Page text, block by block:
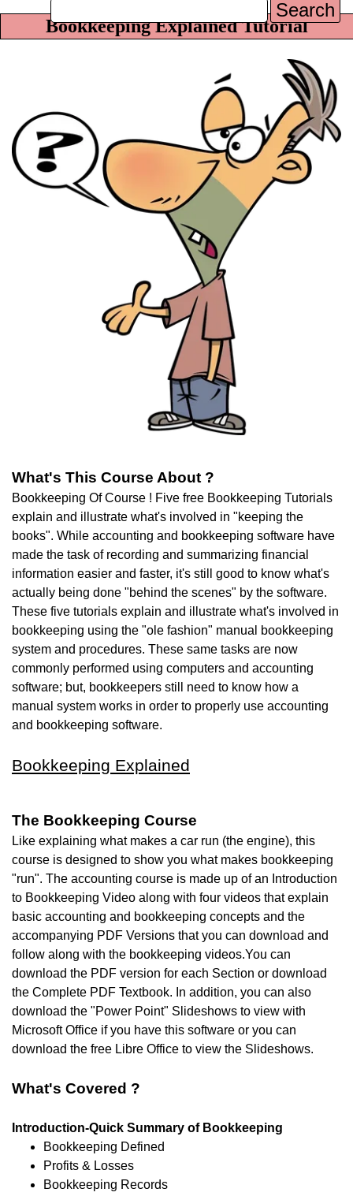
Search
Bookkeeping Explained Tutorial
What's This Course About ?
Bookkeeping Of Course ! Five free Bookkeeping Tutorials
explain and illustrate what's involved in "keeping the
books". While accounting and bookkeeping software have
made the task of recording and summarizing financial
information easier and faster, it's still good to know what's
actually being done "behind the scenes" by the software.
These five tutorials explain and illustrate what's involved in
bookkeeping using the "ole fashion" manual bookkeeping
system and procedures. These same tasks are now
commonly performed using computers and accounting
software; but, bookkeepers still need to know how a
manual system works in order to properly use accounting
and bookkeeping software.
Bookkeeping Explained
The Bookkeeping Course
Like explaining what makes a car run (the engine), this
course is designed to show you what makes bookkeeping
"run". The accounting course is made up of an Introduction
to Bookkeeping Video along with four videos that explain
basic accounting and bookkeeping concepts and the
accompanying PDF Versions that you can download and
follow along with the bookkeeping videos.You can
download the PDF version for each Section or download
the Complete PDF Textbook. In addition, you can also
download the "Power Point" Slideshows to view with
Microsoft Office if you have this software or you can
download the free Libre Office to view the Slideshows.
What's Covered ?
Introduction-Quick Summary of Bookkeeping
Bookkeeping Defined
Profits & Losses
Bookkeeping Records